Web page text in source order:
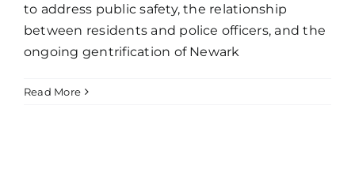
to address public safety, the relationship
between residents and police officers, and the
ongoing gentrification of Newark
Read More